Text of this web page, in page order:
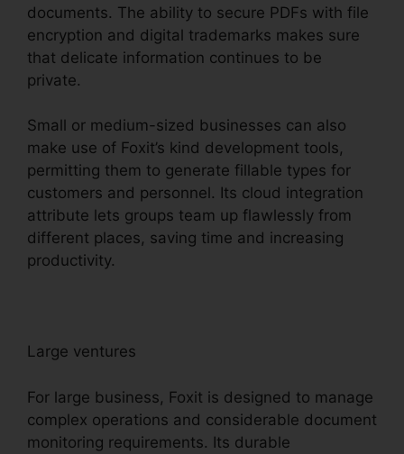
documents. The ability to secure PDFs with file
encryption and digital trademarks makes sure
that delicate information continues to be
private.
Small or medium-sized businesses can also
make use of Foxit’s kind development tools,
permitting them to generate fillable types for
customers and personnel. Its cloud integration
attribute lets groups team up flawlessly from
different places, saving time and increasing
productivity.
Large ventures
For large business, Foxit is designed to manage
complex operations and considerable document
monitoring requirements. Its durable